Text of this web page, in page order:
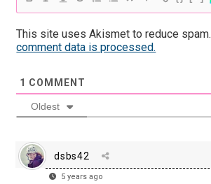
This site uses Akismet to reduce spam.
comment data is processed.
1 COMMENT
Oldest
dsbs42
5 years ago